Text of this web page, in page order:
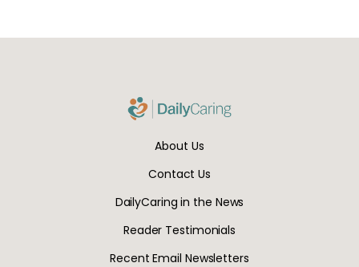
About Us
Contact Us
DailyCaring in the News
Reader Testimonials
Recent Email Newsletters